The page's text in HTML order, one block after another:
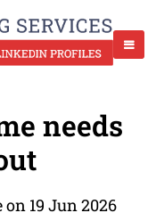
needs
19 Jun 2026